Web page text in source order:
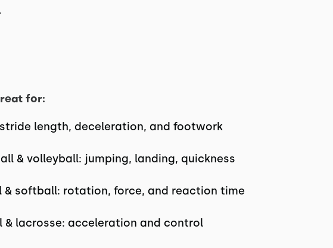
for:
stride length, deceleration, and footwork
& volleyball: jumping, landing, quickness
& softball: rotation, force, and reaction time
& lacrosse: acceleration and control